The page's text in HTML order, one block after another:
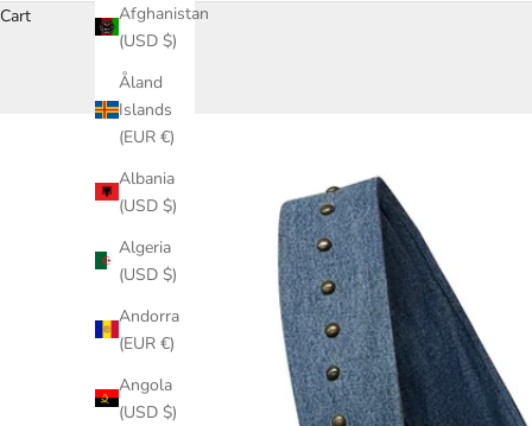
Afghanistan
(USD $)
Åland
Islands
(EUR €)
Albania
(USD $)
Algeria
(USD $)
Andorra
(EUR €)
Angola
(USD $)
Cart